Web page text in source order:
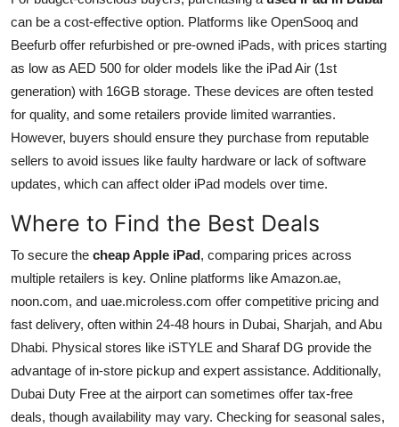
can be a cost-effective option. Platforms like OpenSooq and
Beefurb offer refurbished or pre-owned iPads, with prices starting
as low as AED 500 for older models like the iPad Air (1st
generation) with 16GB storage. These devices are often tested
for quality, and some retailers provide limited warranties.
However, buyers should ensure they purchase from reputable
sellers to avoid issues like faulty hardware or lack of software
updates, which can affect older iPad models over time.
Where to Find the Best Deals
To secure the cheap Apple iPad, comparing prices across
multiple retailers is key. Online platforms like Amazon.ae,
noon.com, and uae.microless.com offer competitive pricing and
fast delivery, often within 24-48 hours in Dubai, Sharjah, and Abu
Dhabi. Physical stores like iSTYLE and Sharaf DG provide the
advantage of in-store pickup and expert assistance. Additionally,
Dubai Duty Free at the airport can sometimes offer tax-free
deals, though availability may vary. Checking for seasonal sales,